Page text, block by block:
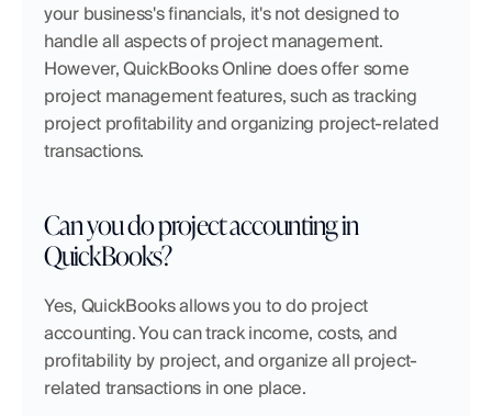
your business's financials, it's not designed to
handle all aspects of project management.
However, QuickBooks Online does offer some
project management features, such as tracking
project profitability and organizing project-related
transactions.
Can you do project accounting in
QuickBooks?
Yes, QuickBooks allows you to do project
accounting. You can track income, costs, and
profitability by project, and organize all project-
related transactions in one place.